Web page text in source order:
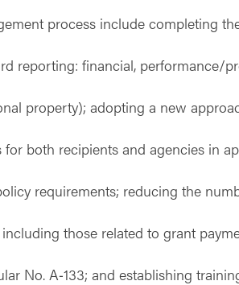
process include completing
reporting: financial, performance/
property); adopting a new
both recipients and agencies in
requirements; reducing the
those related to grant
No. A‑133; and establishing